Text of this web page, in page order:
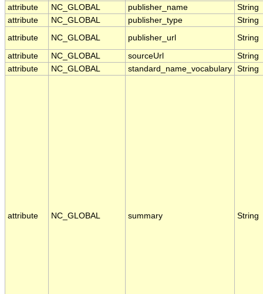
attribute
NC_GLOBAL publisher_name
String
attribute
NC_GLOBAL publisher_type
String
attribute
NC_GLOBAL publisher_url String
attribute NC_GLOBAL sourceUrl
String
attribute
NC_GLOBAL standard_name_vocabulary String
attribute NC_GLOBAL summary String